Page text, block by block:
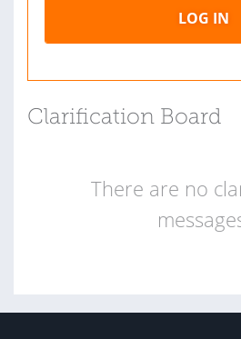
LOG IN
Clarification Board
There are no